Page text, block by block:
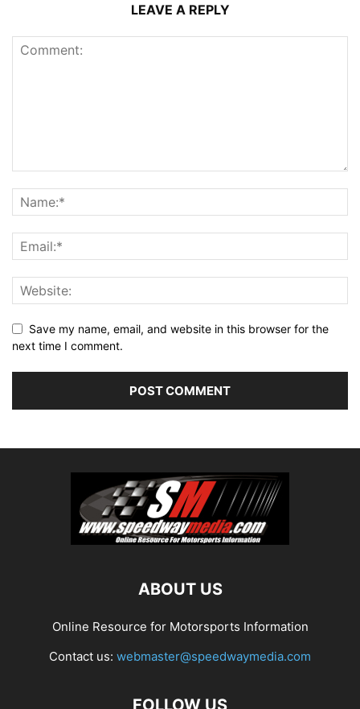
LEAVE A REPLY
Save my name, email, and website in this browser for the
next time I comment.
ABOUT US
Online Resource for Motorsports Information
Contact us: webmaster@speedwaymedia.com
FOLLOW US